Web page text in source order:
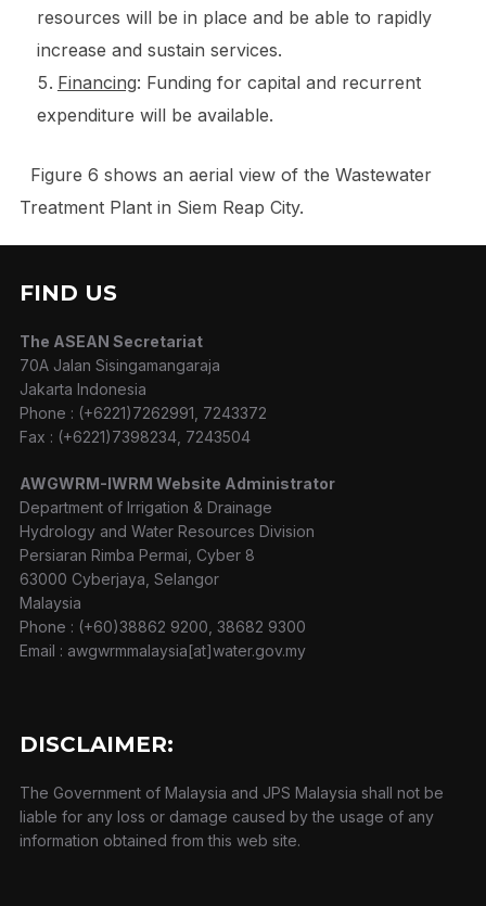
resources will be in place and be able to rapidly
increase and sustain services.
Financing: Funding for capital and recurrent
expenditure will be available.
Figure 6 shows an aerial view of the Wastewater
Treatment Plant in Siem Reap City.
FIND US
The ASEAN Secretariat
70A Jalan Sisingamangaraja
Jakarta Indonesia
Phone : (+6221)7262991, 7243372
Fax : (+6221)7398234, 7243504
AWGWRM-IWRM Website Administrator
Department of Irrigation & Drainage
Hydrology and Water Resources Division
Persiaran Rimba Permai, Cyber 8
63000 Cyberjaya, Selangor
Malaysia
Phone : (+60)38862 9200, 38682 9300
Email : awgwrmmalaysia[at]water.gov.my
DISCLAIMER:
The Government of Malaysia and JPS Malaysia shall not be
liable for any loss or damage caused by the usage of any
information obtained from this web site.